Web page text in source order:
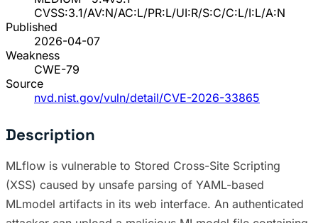
CVSS:3.1/AV:N/AC:L/PR:L/UI:R/S:C/C:L/I:L/A:N
Published
2026-04-07
Weakness
CWE-79
Source
nvd.nist.gov/vuln/detail/CVE-2026-33865
Description
MLflow is vulnerable to Stored Cross-Site Scripting
(XSS) caused by unsafe parsing of YAML-based
MLmodel artifacts in its web interface. An authenticated